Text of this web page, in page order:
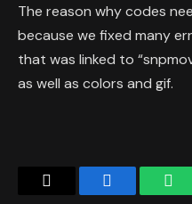
The reason why codes
because we fixed many
that was linked to
as well as colors and gif.
Copy
Facebook